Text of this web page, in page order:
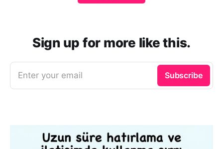
Sign up for more like this.
Enter your email Subscribe